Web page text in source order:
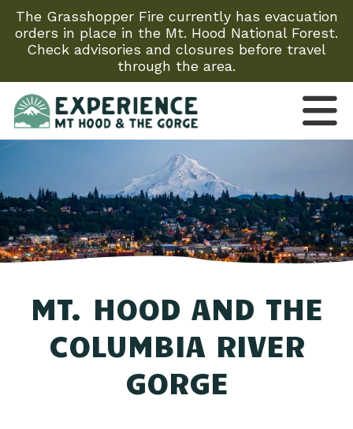
The Grasshopper Fire currently has evacuation
orders in place in the Mt. Hood National Forest.
Check advisories and closures before travel
through the area.
MT. HOOD AND THE
COLUMBIA RIVER
GORGE